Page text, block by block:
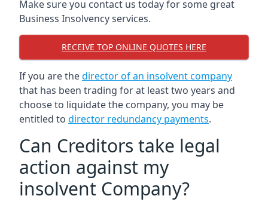
Make sure you contact us today for some great
Business Insolvency services.
RECEIVE TOP ONLINE QUOTES HERE
If you are thedirector of an insolvent company
that has been trading for at least two years and
choose to liquidate the company, you may be
entitled to director redundancy payments.
Can Creditors take legal
action against my
insolvent Company?